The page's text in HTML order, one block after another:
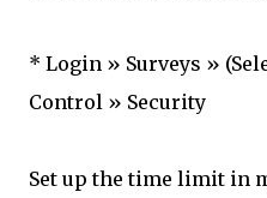
* Login » Surveys »
Control » Security
Set up the time limit in